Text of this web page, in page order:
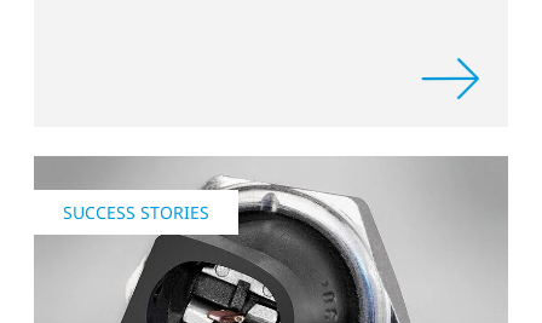
SUCCESS STORIES